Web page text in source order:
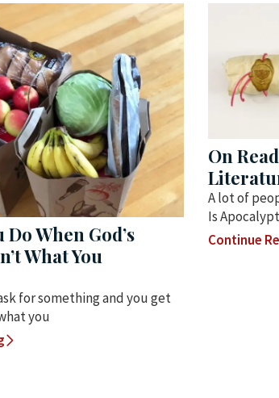
Do When God’s
What You
for something and you get
you
On
A lot of
Is
Continue